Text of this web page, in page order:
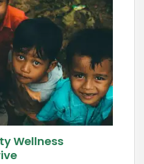
Wellness